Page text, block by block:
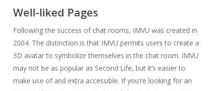
Well-liked Pages
Following the success of chat rooms, IMVU was created in
2004. The distinction is that IMVU permits users to create a
3D avatar to symbolize themselves in the chat room. IMVU
may not be as popular as Second Life, but it’s easier to
make use of and extra accessible. If you’re looking for an